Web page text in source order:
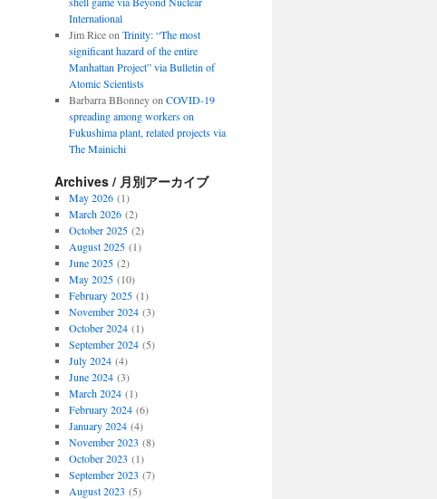
International
Jim Riceon Trinity: “The most
significant hazard of the entire
Manhattan Project” via Bulletin of
Atomic Scientists
Barbarra BBonneyon COVID-19
spreading among workers on
Fukushima plant, related projects via
The Mainichi
Archives / 月別アーカイブ
May 2026(1)
March 2026(2)
October 2025(2)
August 2025(1)
June 2025(2)
May 2025(10)
February 2025(1)
November 2024(3)
October 2024(1)
September 2024(5)
July 2024(4)
June 2024(3)
March 2024(1)
February 2024(6)
January 2024(4)
November 2023 (8)
October 2023 (1)
September 2023 (7)
August 2023 (5)